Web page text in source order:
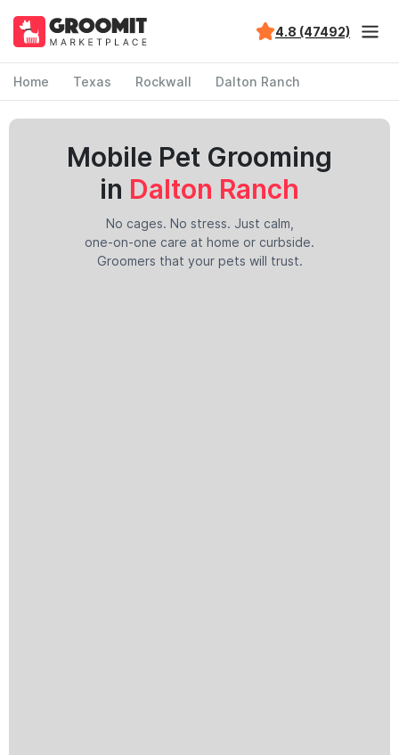
4.8 (47492)
Home Texas Rockwall Dalton Ranch
Mobile Pet Grooming
in Dalton Ranch
No cages. No stress. Just calm,
one-on-one care at home or curbside.
Groomers that your pets will trust.